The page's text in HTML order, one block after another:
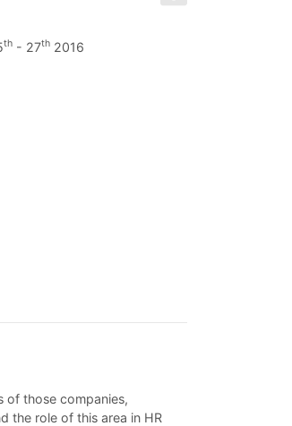
th - 27th 2016
of those companies,
the role of this area in HR